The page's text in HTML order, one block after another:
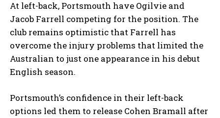
At left-back, Portsmouth have Ogilvie and
Jacob Farrell competing for the position. The
club remains optimistic that Farrell has
overcome the injury problems that limited the
Australian to just one appearance in his debut
English season.
Portsmouth’s confidence in their left-back
options led them to release Cohen Bramall after